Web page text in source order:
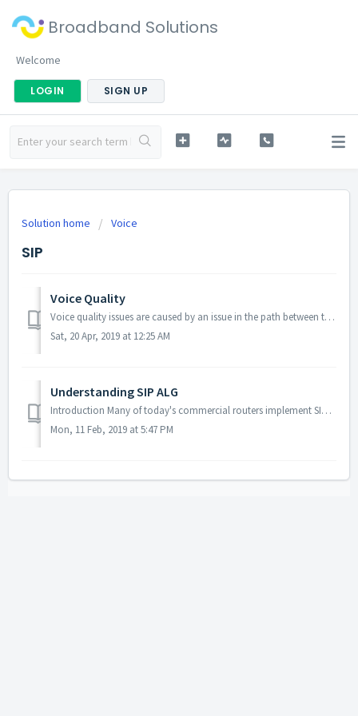
Broadband Solutions
Welcome
LOGIN SIGN UP
Solution home Voice
SIP
Voice Quality
Voice quality issues are caused by an issue in the path between the caller and callee. The path usually consists of your handset, the connection between...
Sat, 20 Apr, 2019 at 12:25 AM
Understanding SIP ALG
Introduction Many of today's commercial routers implement SIP ALG (Application-level gateway), coming with this feature enabled by default. While ALG c...
Mon, 11 Feb, 2019 at 5:47 PM